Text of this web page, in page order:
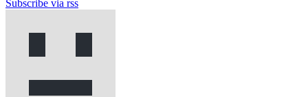
Subscribe via rss